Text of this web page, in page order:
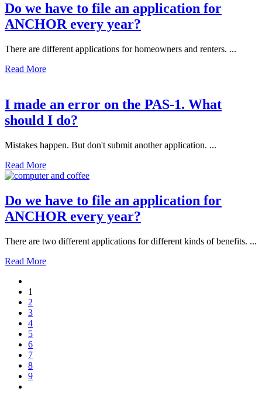
Do we have to file an application for
ANCHOR every year?
There are different applications for homeowners and renters. ...
Read More
I made an error on the PAS-1. What
should I do?
Mistakes happen. But don't submit another application. ...
Read More
Do we have to file an application for
ANCHOR every year?
There are two different applications for different kinds of benefits. ...
Read More
1
2
3
4
5
6
7
8
9